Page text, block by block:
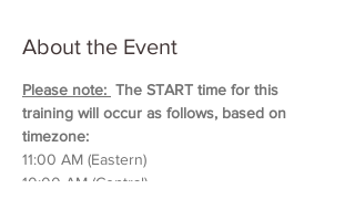
About the Event
Please note: The START time for this
training will occur as follows, based on
timezone:
11:00 AM (Eastern)
10:00 AM (Central)